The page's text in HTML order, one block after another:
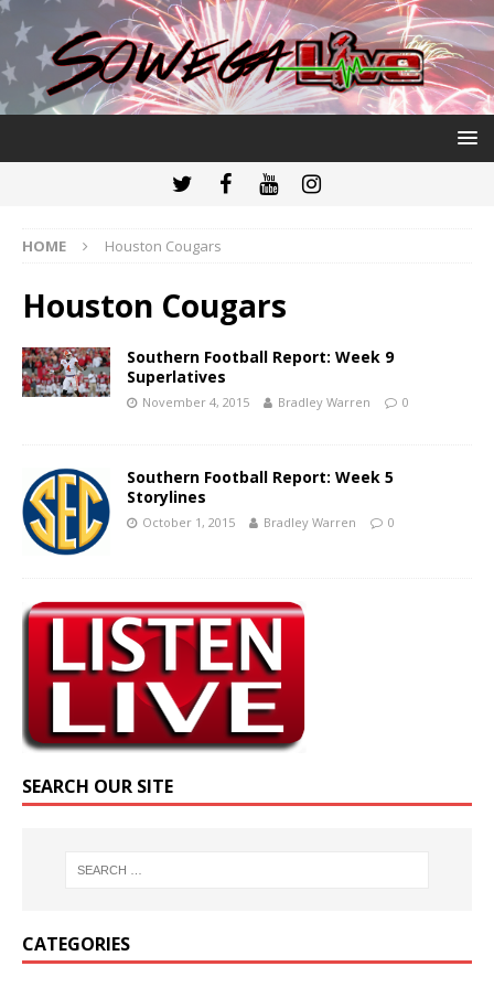
HOME Houston Cougars
Houston Cougars
Southern Football Report: Week 9
Superlatives
November 4, 2015 Bradley Warren 0
Southern Football Report: Week 5
Storylines
October 1, 2015 Bradley Warren 0
SEARCH OUR SITE
CATEGORIES